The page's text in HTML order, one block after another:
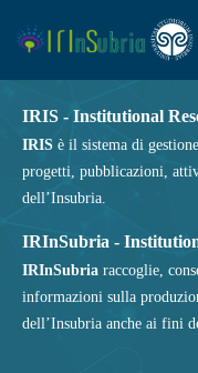
IRIS - Institutional
IRIS è il sistema di
progetti, pubblicazioni,
dell’Insubria.
IRInSubria -
IRInSubria raccoglie,
informazioni sulla
dell’Insubria anche ai fini